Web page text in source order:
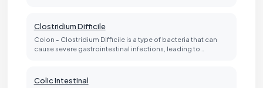
Clostridium Difficile
Colon - Clostridium Difficile is a type of bacteria that can
cause severe gastrointestinal infections, leading to…
Colic Intestinal